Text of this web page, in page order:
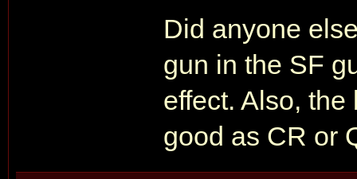
Did anyone
gun in the SF
effect. Also,
good as CR or